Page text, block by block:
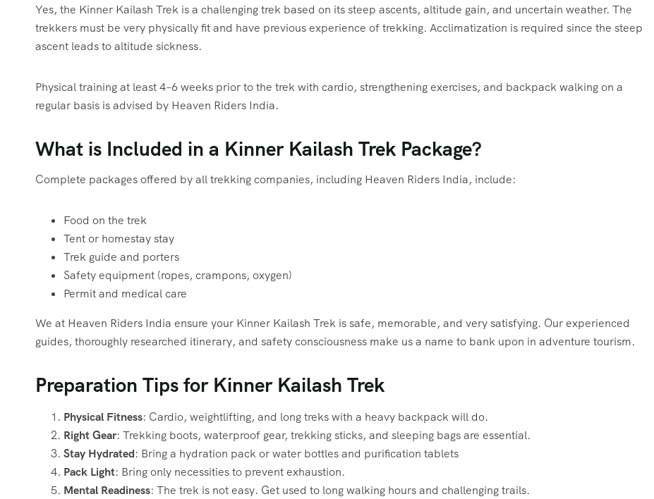
Yes, the Kinner Kailash Trek is a challenging trek based on its steep ascents, altitude gain, and uncertain weather. The
trekkers must be very physically fit and have previous experience of trekking. Acclimatization is required since the steep
ascent leads to altitude sickness.
Physical training at least 4–6 weeks prior to the trek with cardio, strengthening exercises, and backpack walking on a
regular basis is advised by Heaven Riders India.
What is Included in a Kinner Kailash Trek Package?
Complete packages offered by all trekking companies, including Heaven Riders India, include:
Food on the trek
Tent or homestay stay
Trek guide and porters
Safety equipment (ropes, crampons, oxygen)
Permit and medical care
We at Heaven Riders India ensure your Kinner Kailash Trek is safe, memorable, and very satisfying. Our experienced
guides, thoroughly researched itinerary, and safety consciousness make us a name to bank upon in adventure tourism.
Preparation Tips for Kinner Kailash Trek
Physical Fitness: Cardio, weightlifting, and long treks with a heavy backpack will do.
Right Gear: Trekking boots, waterproof gear, trekking sticks, and sleeping bags are essential.
Stay Hydrated: Bring a hydration pack or water bottles and purification tablets
Pack Light: Bring only necessities to prevent exhaustion.
Mental Readiness: The trek is not easy. Get used to long walking hours and challenging trails.